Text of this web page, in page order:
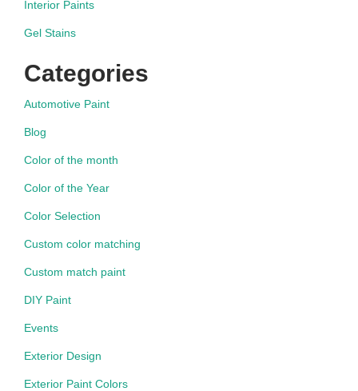
Interior Paints
Gel Stains
Categories
Automotive Paint
Blog
Color of the month
Color of the Year
Color Selection
Custom color matching
Custom match paint
DIY Paint
Events
Exterior Design
Exterior Paint Colors